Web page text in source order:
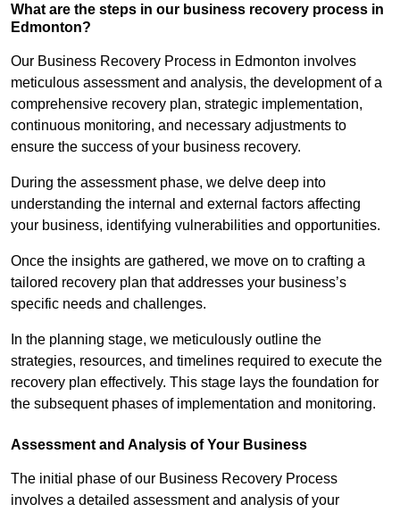
What are the steps in our business recovery process in
Edmonton?
Our Business Recovery Process in Edmonton involves
meticulous assessment and analysis, the development of a
comprehensive recovery plan, strategic implementation,
continuous monitoring, and necessary adjustments to
ensure the success of your business recovery.
During the assessment phase, we delve deep into
understanding the internal and external factors affecting
your business, identifying vulnerabilities and opportunities.
Once the insights are gathered, we move on to crafting a
tailored recovery plan that addresses your business’s
specific needs and challenges.
In the planning stage, we meticulously outline the
strategies, resources, and timelines required to execute the
recovery plan effectively. This stage lays the foundation for
the subsequent phases of implementation and monitoring.
Assessment and Analysis of Your Business
The initial phase of our Business Recovery Process
involves a detailed assessment and analysis of your